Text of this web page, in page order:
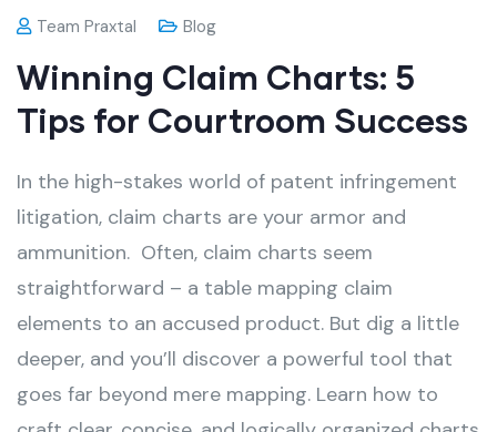
Team Praxtal Blog
Winning Claim Charts: 5
Tips for Courtroom Success
In the high-stakes world of patent infringement
litigation, claim charts are your armor and
ammunition. Often, claim charts seem
straightforward – a table mapping claim
elements to an accused product. But dig a little
deeper, and you’ll discover a powerful tool that
goes far beyond mere mapping. Learn how to